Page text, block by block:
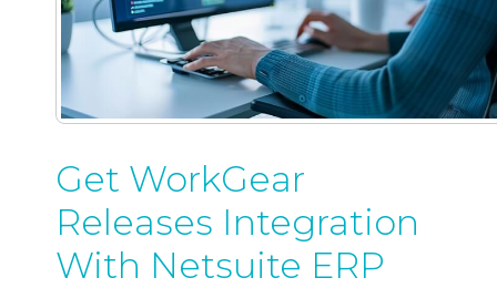
Get WorkGear
Releases Integration
With Netsuite ERP